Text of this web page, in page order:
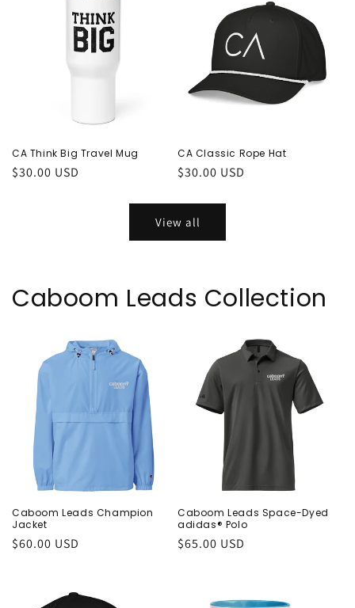
CA Think Big Travel Mug
Regular
$30.00 USD
CA Classic Rope Hat
Regular
$30.00 USD
View all
Caboom Leads Collection
Caboom Leads Champion
Jacket
Regular
$60.00 USD
Caboom Leads Space-Dyed
adidas® Polo
Regular
$65.00 USD